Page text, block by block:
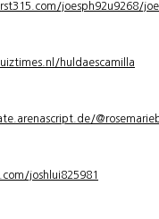
joesph92u9268/
huldaescamilla
joshlui825981